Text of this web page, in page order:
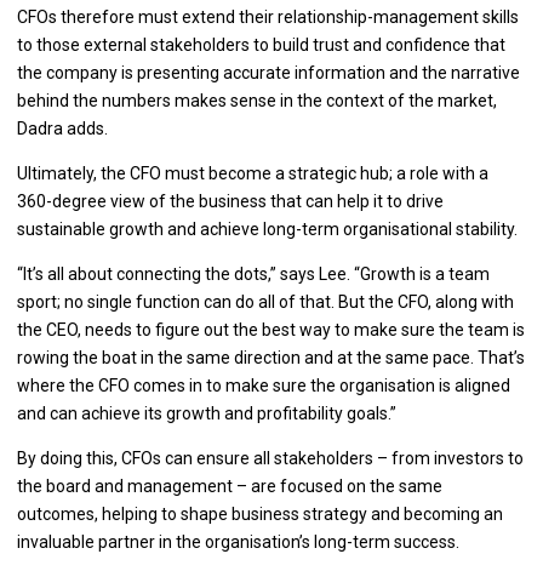
CFOs therefore must extend their relationship-management skills
to those external stakeholders to build trust and confidence that
the company is presenting accurate information and the narrative
behind the numbers makes sense in the context of the market,
Dadra adds.
Ultimately, the CFO must become a strategic hub; a role with a
360-degree view of the business that can help it to drive
sustainable growth and achieve long-term organisational stability.
“It’s all about connecting the dots,” says Lee. “Growth is a team
sport; no single function can do all of that. But the CFO, along with
the CEO, needs to figure out the best way to make sure the team is
rowing the boat in the same direction and at the same pace. That’s
where the CFO comes in to make sure the organisation is aligned
and can achieve its growth and profitability goals.”
By doing this, CFOs can ensure all stakeholders – from investors to
the board and management – are focused on the same
outcomes, helping to shape business strategy and becoming an
invaluable partner in the organisation’s long-term success.